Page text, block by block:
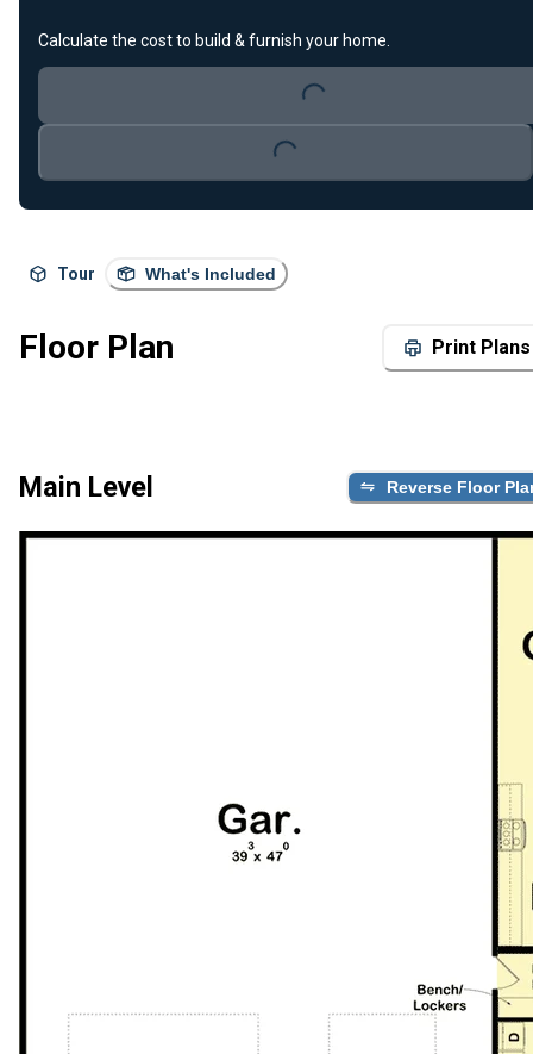
Tour What's Included
Floor Plan Print Plans
Main Level Reverse Floor
Calculate the cost to build & furnish your home.
Loading...
Loading...